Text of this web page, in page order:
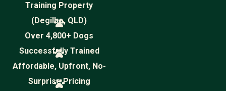
Training Property
(Degilbo, QLD)
Over 4,800+ Dogs
Successfully Trained
Affordable, Upfront, No-
Surprise Pricing